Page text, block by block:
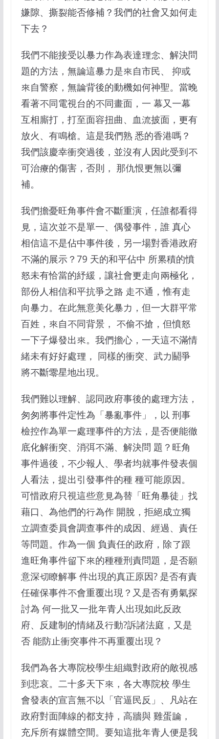
嫌隙、撕裂能否修補？我們的社會又如何走
下去？
我們不能接受以暴力作為表達理念、解決問
題的方法，無論這暴力是來自市民、 抑或
來自警察，無論背後的動機如何神聖。當晚
看著不同電視台的不同畫面，一 幕又一幕
互相廝打，打至面容扭曲、血流披面，更有
放火、有鳴槍。這是我們熟 悉的香港嗎？
我們該慶幸衝突過後，並沒有人因此受到不
可治療的傷害，否則， 那仇恨更無以彌
補。
我們擔憂旺⻆事件會不斷重演，任誰都看得
見，這次並不是單一、偶發事件，誰 真心
相信這不是佔中事件後，另一場對香港政府
不滿的展示？79 天的和平佔中 所累積的憤
怒未有恰當的紓緩，讓社會更走向兩極化，
部份人相信和平抗爭之路 走不通，惟有走
向暴力。在此無意美化暴力，但一大群平常
百姓，來自不同背景， 不偷不搶，但憤怒
一下子爆發出來。我們擔心，一天這不滿情
緒未有好好處理， 同樣的衝突、武力鬬爭
將不斷零星地出現。
我們難以理解、認同政府事後的處理方法，
匆匆將事件定性為「暴亂事件」，以 刑事
檢控作為單一處理事件的方法，是否便能徹
底化解衝突、消弭不滿、解決問 題？旺角
事件過後，不少報人、學者均就事件發表個
人看法，提出引發事件的種 種可能原因。
可惜政府只視這些意見為替「旺角暴徒」找
藉口、為他們的行為作 開脫，拒絕成立獨
立調查委員會調查事件的成因、經過、責任
等問題。作為一個 負責任的政府，除了跟
進旺角事件留下來的種種刑責問題，是否願
意深切瞭解事 件出現的真正原因? 是否有責
任確保事件不會重覆出現？又是否有勇氣探
討為 何一批又一批年青人出現如此反政
府、反建制的情緒及行動?訴諸法庭，又是
否 能防止衝突事件不再重覆出現？
我們為各大專院校學生組織對政府的敵視感
到悲哀。二十多天下來，各大專院校 學生
會發表的宣言無不以「官逼民反」、凡站在
政府對面陣線的都支持，高牆與 雞蛋論，
充斥所有媒體空間。要知這批年青人便是我